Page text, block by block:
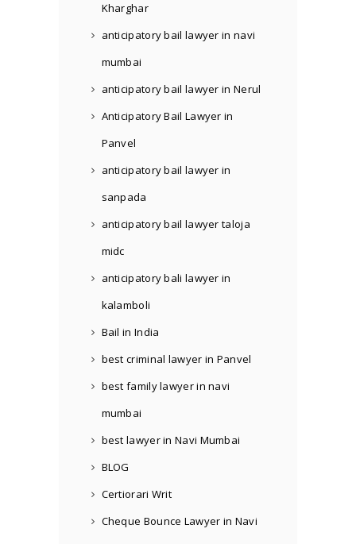
Kharghar
anticipatory bail lawyer in navi
mumbai
anticipatory bail lawyer in Nerul
Anticipatory Bail Lawyer in
Panvel
anticipatory bail lawyer in
sanpada
anticipatory bail lawyer taloja
midc
anticipatory bali lawyer in
kalamboli
Bail in India
best criminal lawyer in Panvel
best family lawyer in navi
mumbai
best lawyer in Navi Mumbai
BLOG
Certiorari Writ
Cheque Bounce Lawyer in Navi